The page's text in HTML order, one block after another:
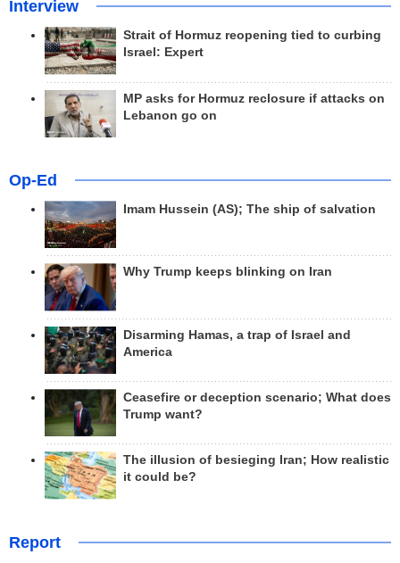
Interview
Strait of Hormuz reopening tied to curbing
Israel: Expert
MP asks for Hormuz reclosure if attacks on
Lebanon go on
Op-Ed
Imam Hussein (AS); The ship of salvation
Why Trump keeps blinking on Iran
Disarming Hamas, a trap of Israel and
America
Ceasefire or deception scenario; What does
Trump want?
The illusion of besieging Iran; How realistic
it could be?
Report